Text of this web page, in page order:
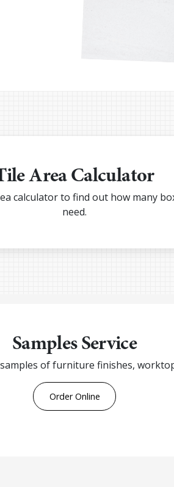
Area Calculator
calculator to find out how many
need.
Samples Service
of furniture finishes,
Order Online